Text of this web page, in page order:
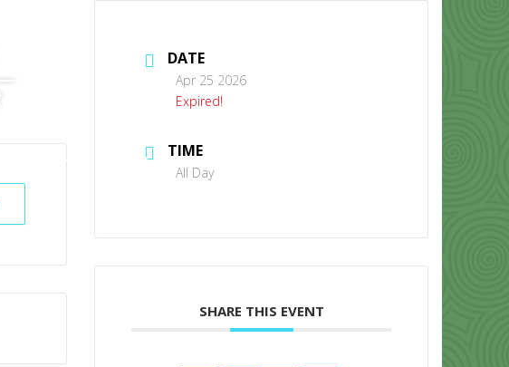
CONTACT US
DATE
Apr 25 2026
Expired!
TIME
All Day
SHARE THIS EVENT